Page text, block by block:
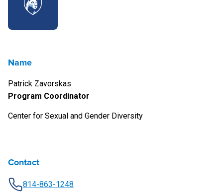
Name
Patrick Zavorskas
Program Coordinator
Center for Sexual and Gender Diversity
Contact
814-863-1248